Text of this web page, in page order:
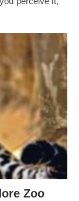
Zoo